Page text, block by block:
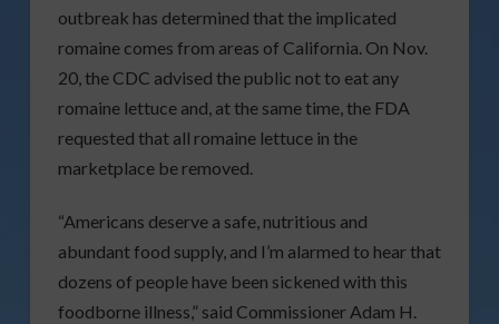
outbreak has determined that the implicated
romaine comes from areas of California. On Nov.
20, the CDC advised the public not to eat any
romaine lettuce and, at the same time, the FDA
requested that all romaine lettuce in the
marketplace be removed.
“Americans deserve a safe, nutritious and
abundant food supply, and I’m alarmed to hear that
dozens of people have been sickened with this
foodborne illness,” said Commissioner Adam H.